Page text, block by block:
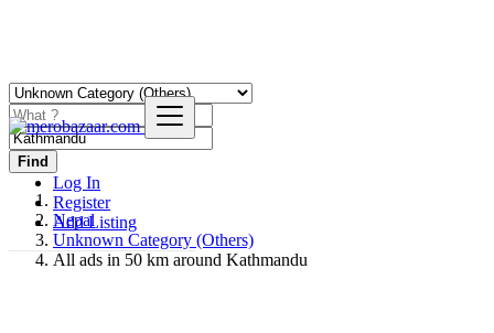
Log In
Register
Add Listing
Find
Nepal
Unknown Category (Others)
All ads in 50 km around Kathmandu